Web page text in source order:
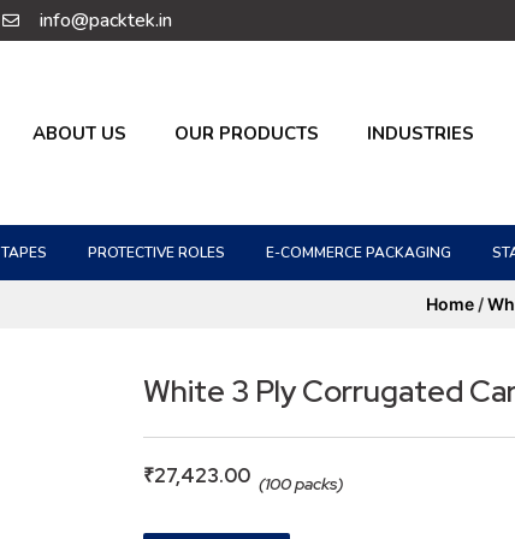
info@packtek.in
ABOUT US OUR PRODUCTS INDUSTRIES
TAPES PROTECTIVE ROLES E-COMMERCE PACKAGING
Home /
White 3 Ply Corrugated
₹27,423.00 (100 packs)